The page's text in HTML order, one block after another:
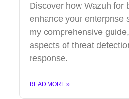
Discover how Wazuh for
enhance your enterprise
my comprehensive
aspects of threat
response.
READ MORE »